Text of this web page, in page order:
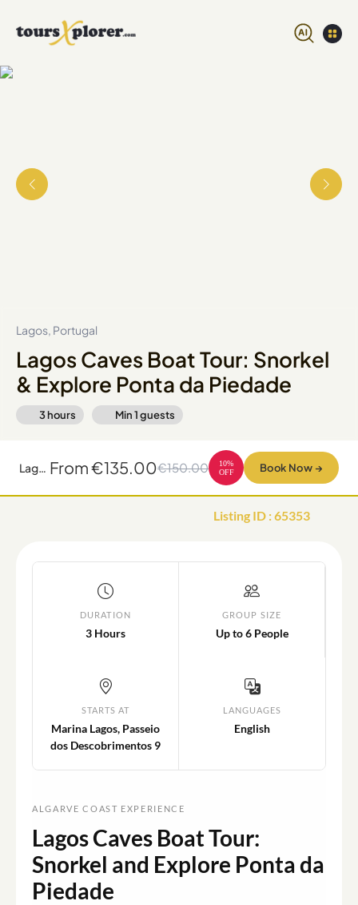
Lagos, Portugal
Lagos Caves Boat Tour: Snorkel
& Explore Ponta da Piedade
3 hours Min1guests
Lagos Caves Boat Tour: Snorkel & Explore Ponta da Piedade From€135.00€150.00 10%
OFF
Book Now →
Listing ID :65353
DURATION
3 Hours
GROUP SIZE
Up to 6 People
STARTS AT
Marina Lagos, Passeio
dos Descobrimentos 9
LANGUAGES
English
ALGARVE COAST EXPERIENCE
Lagos Caves Boat Tour:
Snorkel and Explore Ponta da
Piedade